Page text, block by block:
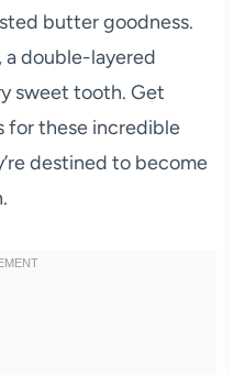
butter goodness.
a double-layered
sweet tooth. Get
for these incredible
destined to become